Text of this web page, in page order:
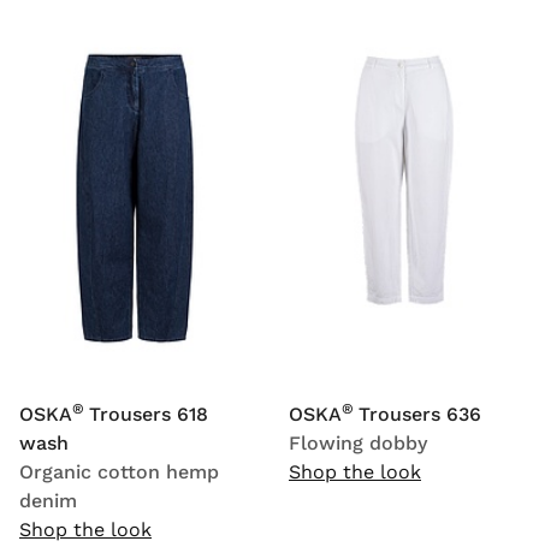
OSKA® Trousers 618
wash
Organic cotton hemp
denim
Shop the look
OSKA® Trousers 636
Flowing dobby
Shop the look